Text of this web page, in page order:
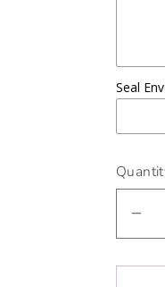
Seal
for